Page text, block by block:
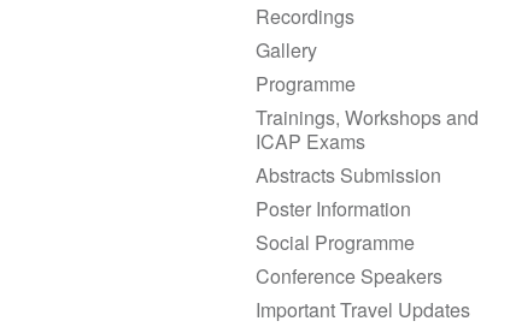
Recordings
Gallery
Programme
Trainings, Workshops and
ICAP Exams
Abstracts Submission
Poster Information
Social Programme
Conference Speakers
Important Travel Updates